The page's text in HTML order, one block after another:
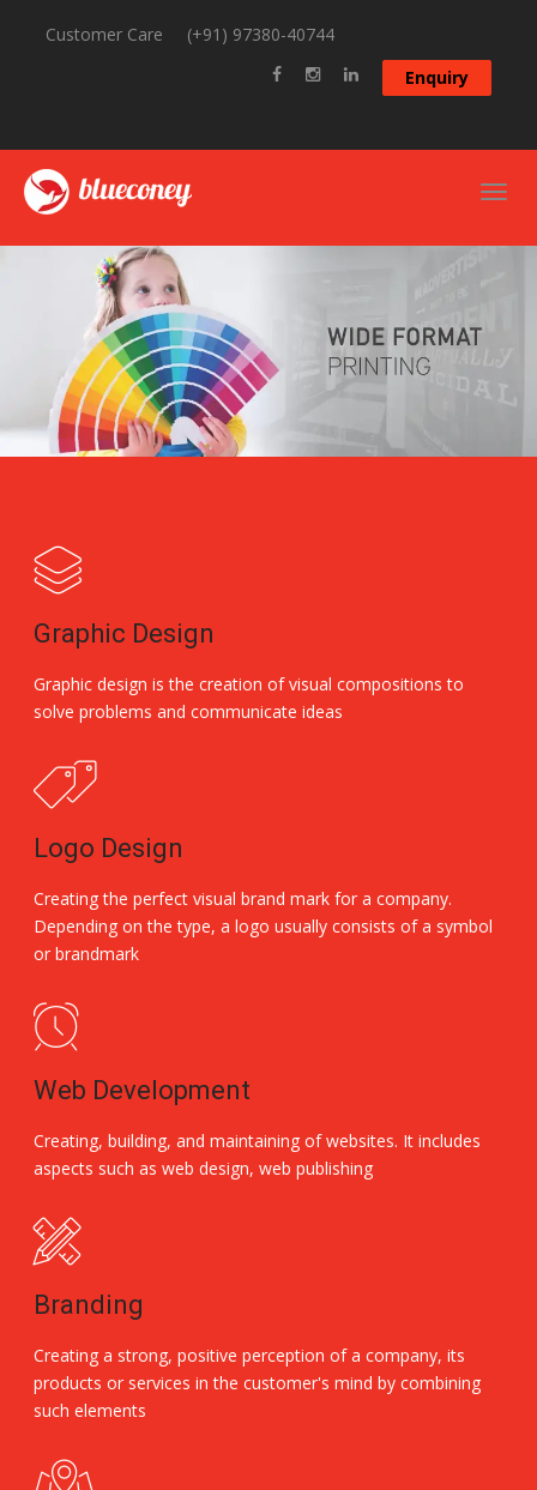
Customer Care
(+91) 97380-40744
Enquiry
Graphic Design
Graphic design is the creation of visual compositions to
solve problems and communicate ideas
Logo Design
Creating the perfect visual brand mark for a company.
Depending on the type, a logo usually consists of a symbol
or brandmark
Web Development
Creating, building, and maintaining of websites. It includes
aspects such as web design, web publishing
Branding
Creating a strong, positive perception of a company, its
products or services in the customer's mind by combining
such elements